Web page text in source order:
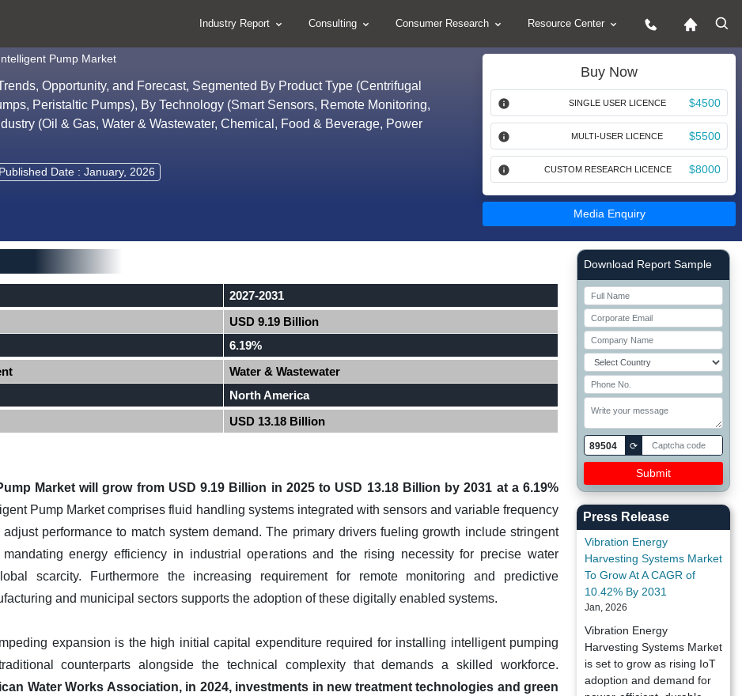
Industry Report Consulting Consumer Research Resource Center
Pump Market
Opportunity, and Forecast, Segmented By Product Type (Centrifugal
Peristaltic Pumps), By Technology (Smart Sensors, Remote Monitoring,
(Oil & Gas, Water & Wastewater, Chemical, Food & Beverage, Power
Published Date : January, 2026
Buy Now
SINGLE USER LICENCE $4500
MULTI-USER LICENCE $5500
CUSTOM RESEARCH LICENCE $8000
Media Enquiry
2027-2031
USD 9.19 Billion
6.19%
Water & Wastewater
North America
USD 13.18 Billion
Market will grow from USD 9.19 Billion in 2025 to USD 13.18 Billion by 2031 at a 6.19%
Pump Market comprises fluid handling systems integrated with sensors and variable frequency
performance to match system demand. The primary drivers fueling growth include stringent
mandating energy efficiency in industrial operations and the rising necessity for precise water
scarcity. Furthermore the increasing requirement for remote monitoring and predictive
and municipal sectors supports the adoption of these digitally enabled systems.
expansion is the high initial capital expenditure required for installing intelligent pumping
counterparts alongside the technical complexity that demands a skilled workforce.
Water Works Association, in 2024, investments in new treatment technologies and green
Right Side laoyout
Download Report Sample
89504 ⟳
Press Release
Vibration Energy
Harvesting Systems Market
To Grow At A CAGR of
10.42% By 2031
Jan, 2026
Vibration Energy
Harvesting Systems Market
is set to grow as rising IoT
adoption and demand for